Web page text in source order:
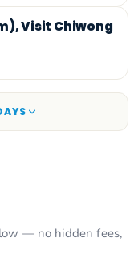
Visit Chiwong
S
— no hidden fees,